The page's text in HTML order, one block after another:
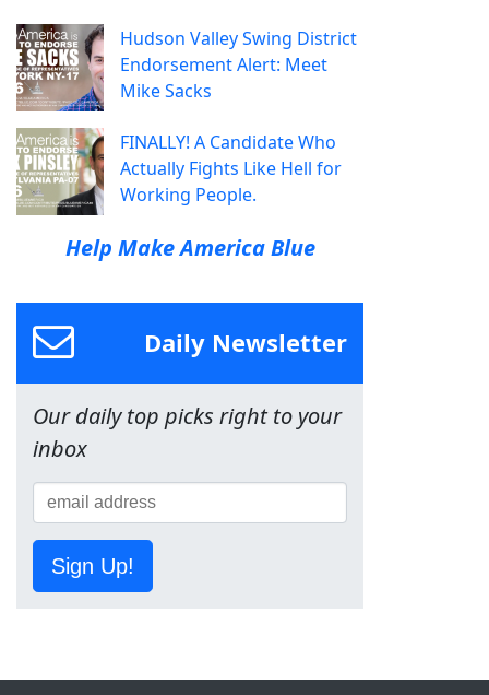
Hudson Valley Swing District
Endorsement Alert: Meet
Mike Sacks
FINALLY! A Candidate Who
Actually Fights Like Hell for
Working People.
Help Make America Blue
Daily Newsletter
Our daily top picks right to your
inbox
Sign Up!